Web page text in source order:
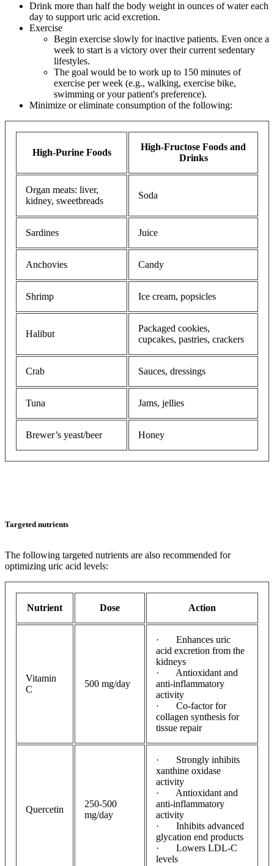
Drink more than half the body weight in ounces of water each
day to support uric acid excretion.
Exercise
Begin exercise slowly for inactive patients. Even once a
week to start is a victory over their current sedentary
lifestyles.
The goal would be to work up to 150 minutes of
exercise per week (e.g., walking, exercise bike,
swimming or your patient's preference).
Minimize or eliminate consumption of the following:
High-Purine Foods
High-Fructose Foods and
Drinks
Organ meats: liver,
kidney, sweetbreads
Soda
Sardines Juice
Anchovies Candy
Shrimp Ice cream, popsicles
Halibut
Packaged cookies,
cupcakes, pastries, crackers
Crab Sauces, dressings
Tuna Jams, jellies
Brewer’s yeast/beer Honey
Targeted nutrients
The following targeted nutrients are also recommended for
optimizing uric acid levels:
Nutrient Dose Action
Vitamin
C
500 mg/day
· Enhances uric
acid excretion from the
kidneys
· Antioxidant and
anti-inflammatory
activity
· Co-factor for
collagen synthesis for
tissue repair
Quercetin
250-500
mg/day
· Strongly inhibits
xanthine oxidase
activity
· Antioxidant and
anti-inflammatory
activity
· Inhibits advanced
glycation end products
· Lowers LDL-C
levels